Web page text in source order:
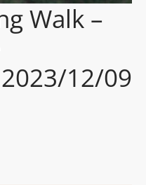
Walk –
12/09